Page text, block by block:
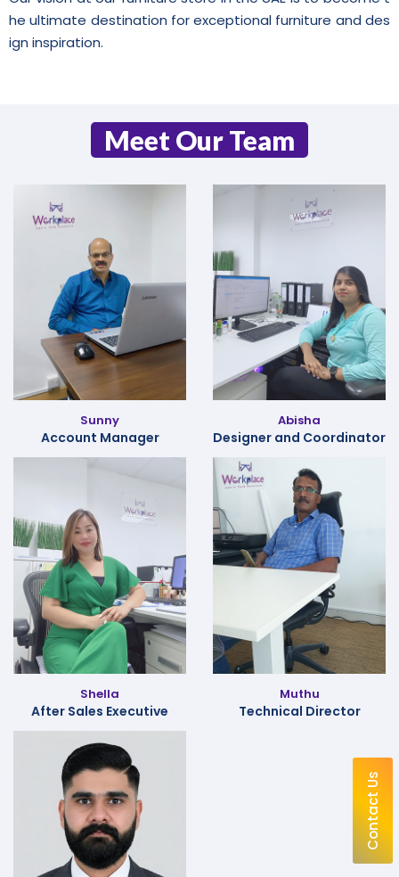
he ultimate destination for exceptional furniture and des
ign inspiration.
Meet Our Team
Sunny
Account Manager
Abisha
Designer and Coordinator
Shella
After Sales Executive
Muthu
Technical Director
Contact Us